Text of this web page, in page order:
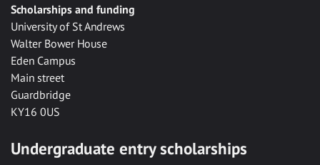
Scholarships and funding
University of St Andrews
Walter Bower House
Eden Campus
Main street
Guardbridge
KY16 0US
Undergraduate entry scholarships